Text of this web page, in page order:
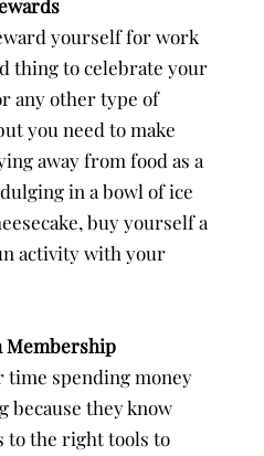
yourself for work
thing to celebrate your
any other type of
you need to make
away from food as a
in a bowl of ice
buy yourself a
activity with your
Membership
time spending money
because they know
to the right tools to